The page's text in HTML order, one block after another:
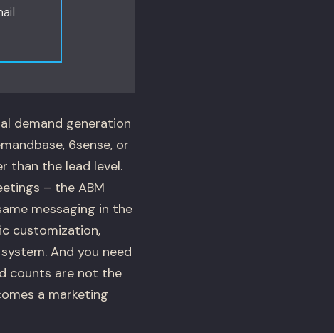
demand generation
6sense, or
than the lead level.
– the ABM
messaging in the
customization,
And you need
counts are not the
a marketing